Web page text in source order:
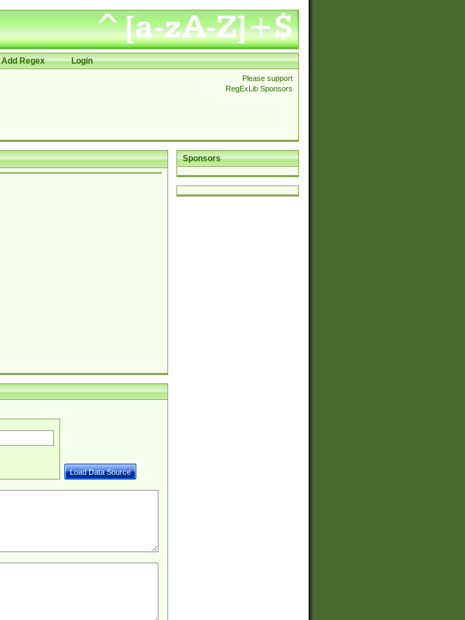
Add Regex Login
Please support
RegExLib Sponsors
Sponsors